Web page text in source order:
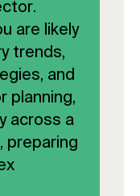
are likely
trends,
and
planning,
across a
preparing